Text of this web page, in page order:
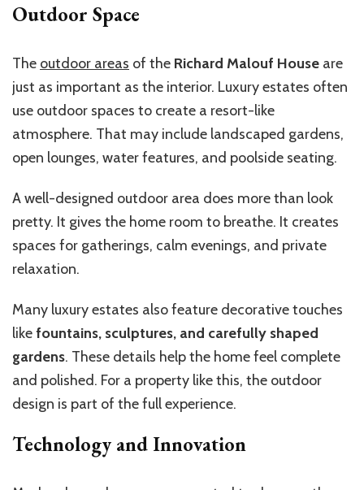
Outdoor Space
The outdoor areas of the Richard Malouf House are
just as important as the interior. Luxury estates often
use outdoor spaces to create a resort-like
atmosphere. That may include landscaped gardens,
open lounges, water features, and poolside seating.
A well-designed outdoor area does more than look
pretty. It gives the home room to breathe. It creates
spaces for gatherings, calm evenings, and private
relaxation.
Many luxury estates also feature decorative touches
likefountains, sculptures, and carefully shaped
gardens. These details help the home feel complete
and polished. For a property like this, the outdoor
design is part of the full experience.
Technology and Innovation